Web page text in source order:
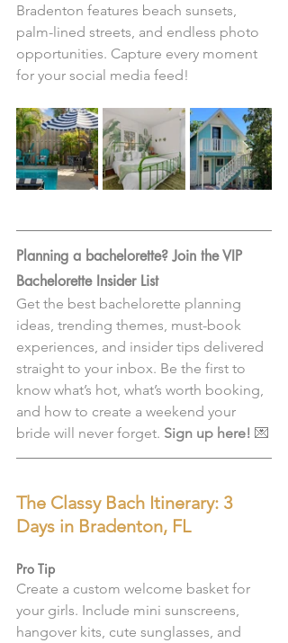
Bradenton features beach sunsets,
palm-lined streets, and endless photo
opportunities. Capture every moment
for your social media feed!
Planning a bachelorette? Join the VIP
Bachelorette Insider List
Get the best bachelorette planning
ideas, trending themes, must-book
experiences, and insider tips delivered
straight to your inbox. Be the first to
know what’s hot, what’s worth booking,
and how to create a weekend your
bride will never forget. Sign up here! 💌
The Classy Bach Itinerary: 3
Days in Bradenton, FL
Pro Tip
Create a custom welcome basket for
your girls. Include mini sunscreens,
hangover kits, cute sunglasses, and